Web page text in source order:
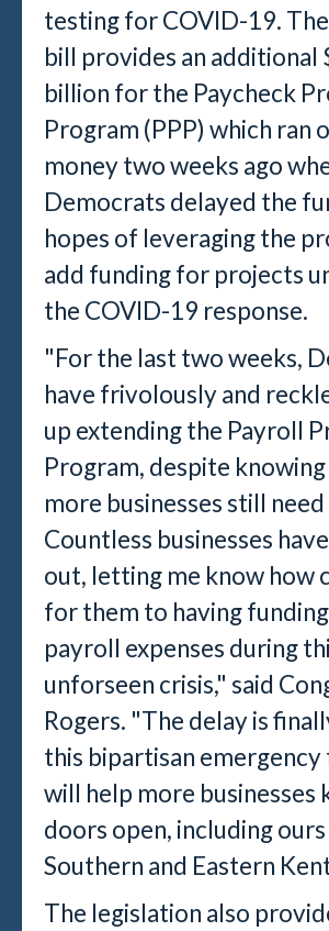
testing for COVID-19.
bill provides an additional
billion for the Paycheck
Program (PPP) which ran
money two weeks ago
Democrats delayed the
hopes of leveraging the
add funding for projects
the COVID-19 response.
"For the last two weeks,
have frivolously and
up extending the Payroll
Program, despite
more businesses still need
Countless businesses
out, letting me know how
for them to having
payroll expenses during
unforseen crisis," said
Rogers. "The delay is
this bipartisan emergency
will help more businesses
doors open, including ours
Southern and Eastern
The legislation also